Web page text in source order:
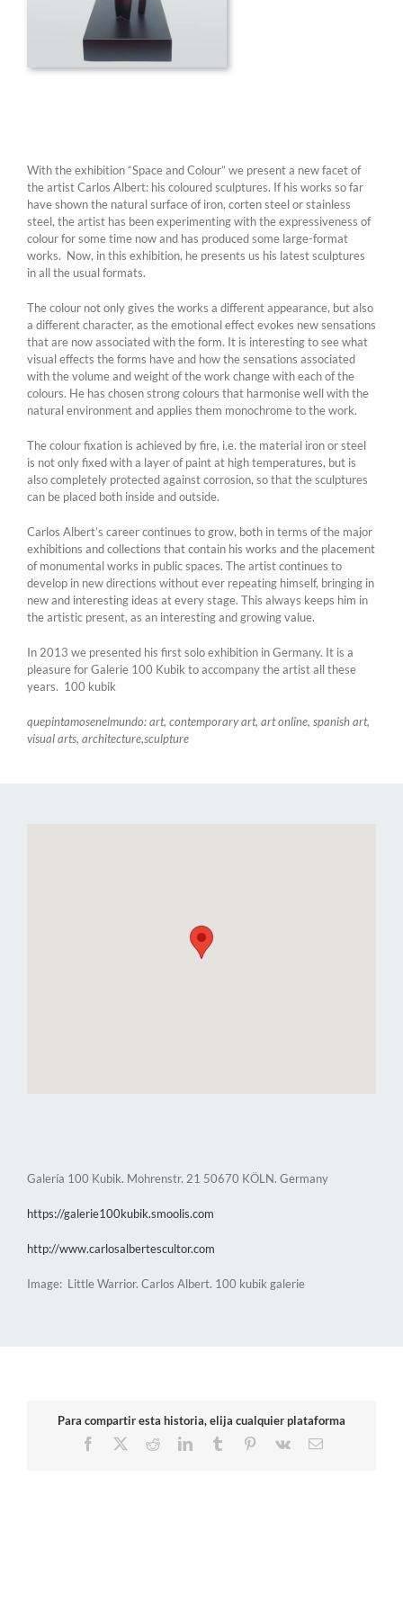
With the exhibition “Space and Colour” we present a new facet of
the artist Carlos Albert: his coloured sculptures. If his works so far
have shown the natural surface of iron, corten steel or stainless
steel, the artist has been experimenting with the expressiveness of
colour for some time now and has produced some large-format
works. Now, in this exhibition, he presents us his latest sculptures
in all the usual formats.
The colour not only gives the works a different appearance, but also
a different character, as the emotional effect evokes new sensations
that are now associated with the form. It is interesting to see what
visual effects the forms have and how the sensations associated
with the volume and weight of the work change with each of the
colours. He has chosen strong colours that harmonise well with the
natural environment and applies them monochrome to the work.
The colour fixation is achieved by fire, i.e. the material iron or steel
is not only fixed with a layer of paint at high temperatures, but is
also completely protected against corrosion, so that the sculptures
can be placed both inside and outside.
Carlos Albert’s career continues to grow, both in terms of the major
exhibitions and collections that contain his works and the placement
of monumental works in public spaces. The artist continues to
develop in new directions without ever repeating himself, bringing in
new and interesting ideas at every stage. This always keeps him in
the artistic present, as an interesting and growing value.
In 2013 we presented his first solo exhibition in Germany. It is a
pleasure for Galerie 100 Kubik to accompany the artist all these
years. 100 kubik
quepintamosenelmundo: art, contemporary art, art online, spanish art,
visual arts, architecture,sculpture
Galería 100 Kubik. Mohrenstr. 21 50670 KÖLN. Germany
https://galerie100kubik.smoolis.com
http://www.carlosalbertescultor.com
Image: Little Warrior. Carlos Albert. 100 kubik galerie
Para compartir esta historia, elija cualquier plataforma
Facebook
RedditLinkedInTumblr Pinterest
Vk Email